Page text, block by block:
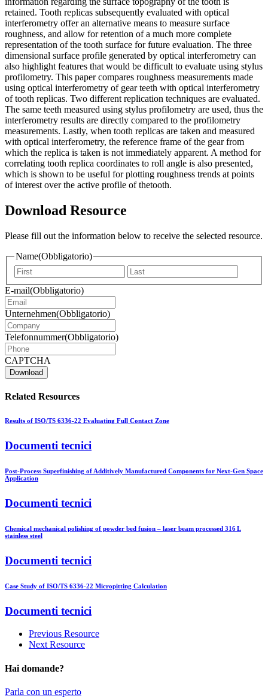
retained. Tooth replicas subsequently evaluated with optical
interferometry offer an alternative means to measure surface
roughness, and allow for retention of a much more complete
representation of the tooth surface for future evaluation. The three
dimensional surface profile generated by optical interferometry can
also highlight features that would be difficult to evaluate using stylus
profilometry. This paper compares roughness measurements made
using optical interferometry of gear teeth with optical interferometry
of tooth replicas. Two different replication techniques are evaluated.
The same teeth measured using stylus profilometry are used, thus the
interferometry results are directly compared to the profilometry
measurements. Lastly, when tooth replicas are taken and measured
with optical interferometry, the reference frame of the gear from
which the replica is taken is not immediately apparent. A method for
correlating tooth replica coordinates to roll angle is also presented,
which is shown to be useful for plotting roughness trends at points
of interest over the active profile of thetooth.
Download Resource
Please fill out the information below to receive the selected resource.
Name(Obbligatorio)
Vorname
E-mail(Obbligatorio)
Unternehmen(Obbligatorio)
Telefonnummer(Obbligatorio)
CAPTCHA
Related Resources
Results of ISO/TS 6336-22 Evaluating Full Contact Zone
Documenti tecnici
Post-Process Superfinishing of Additively Manufactured Components for Next-Gen Space
Application
Documenti tecnici
Chemical mechanical polishing of powder bed fusion – laser beam processed 316 L
stainless steel
Documenti tecnici
Case Study of ISO/TS 6336-22 Micropitting Calculation
Documenti tecnici
Previous Resource
Next Resource
Hai domande?
Parla con un esperto